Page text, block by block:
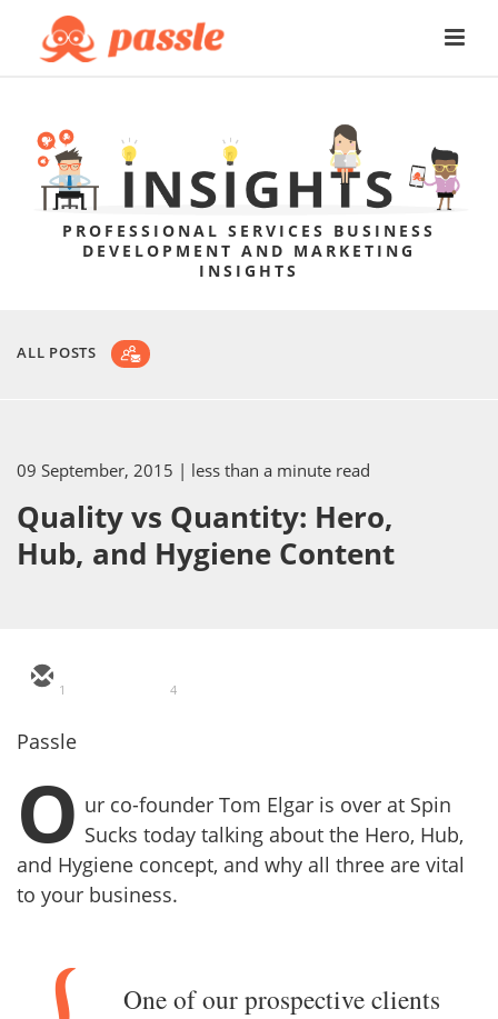
PROFESSIONAL SERVICES BUSINESS
DEVELOPMENT AND MARKETING
INSIGHTS
ALL POSTS
09 September, 2015 | less than a minute read
Quality vs Quantity: Hero,
Hub, and Hygiene Content
1 4
Passle
O ur co-founder Tom Elgar is over at Spin
Sucks today talking about the Hero, Hub,
and Hygiene concept, and why all three are vital
to your business.
One of our prospective clients